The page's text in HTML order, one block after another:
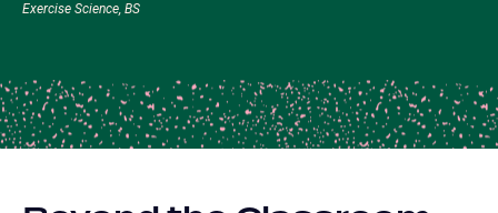
Exercise Science, BS